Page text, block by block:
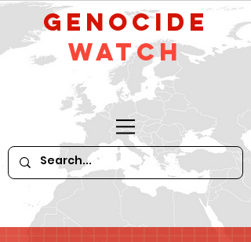
GeNocide
Watch